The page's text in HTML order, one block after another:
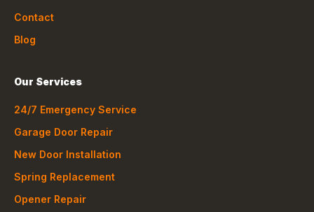
Contact
Blog
Our Services
24/7 Emergency Service
Garage Door Repair
New Door Installation
Spring Replacement
Opener Repair